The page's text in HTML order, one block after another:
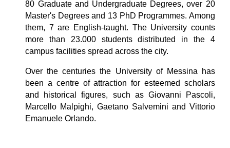
80 Graduate and Undergraduate Degrees, over 20
Master's Degrees and 13 PhD Programmes. Among
them, 7 are English-taught. The University counts
more than 23.000 students distributed in the 4
campus facilities spread across the city.
Over the centuries the University of Messina has
been a centre of attraction for esteemed scholars
and historical figures, such as Giovanni Pascoli,
Marcello Malpighi,Gaetano Salvemini and Vittorio
Emanuele Orlando.